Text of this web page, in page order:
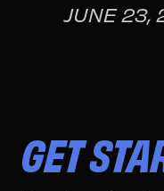
JUNE 23,
GET